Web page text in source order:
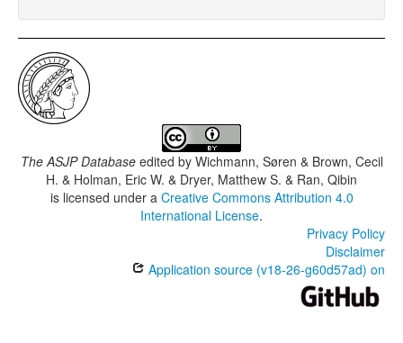
The ASJP Databaseedited by Wichmann, Søren & Brown, Cecil
H. & Holman, Eric W. & Dryer, Matthew S. & Ran, Qibin
is licensed under a Creative Commons Attribution 4.0
International License.
Privacy Policy
Disclaimer
Application source (v18-26-g60d57ad) on